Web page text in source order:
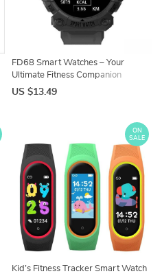
FD68 Smart Watches – Your
Ultimate Fitness Companion
US $13.49
Kid’s Fitness Tracker Smart Watch
ON
SALE